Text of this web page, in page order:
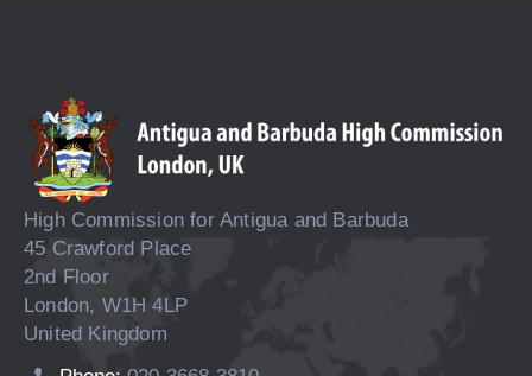
High Commission for Antigua and Barbuda
45 Crawford Place
2nd Floor
London, W1H 4LP
United Kingdom